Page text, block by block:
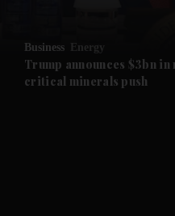
Future submenu
Business Energy
Trump announces $3bn
critical minerals push